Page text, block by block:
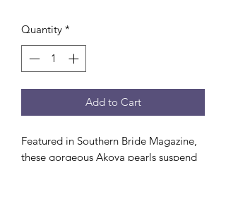
Quantity *
Add to Cart
Featured in Southern Bride Magazine,
these gorgeous Akoya pearls suspend